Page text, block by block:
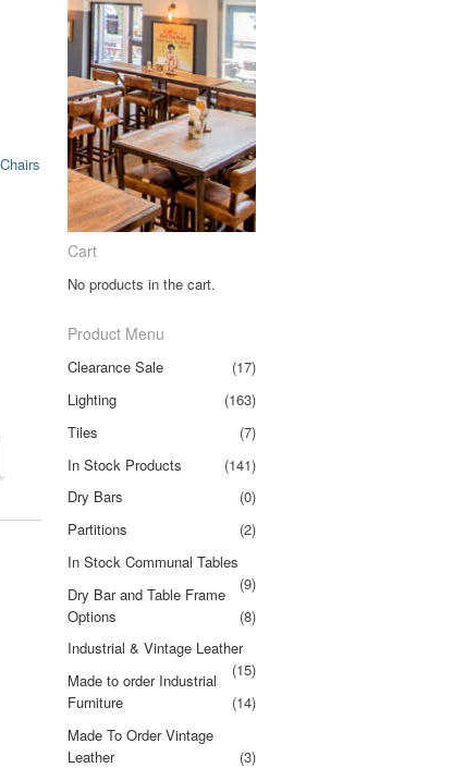
Cart
No products in the cart.
Product Menu
Clearance Sale
(17)
Lighting
(163)
Tiles
(7)
In Stock Products
(141)
Dry Bars
(0)
Partitions
(2)
In Stock Communal Tables
(9)
Dry Bar and Table Frame
Options
(8)
Industrial & Vintage Leather
(15)
Made to order Industrial
Furniture
(14)
Made To Order Vintage
Leather
(3)